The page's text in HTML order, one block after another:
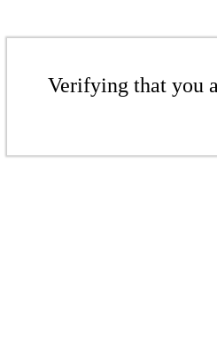
Verifying that you